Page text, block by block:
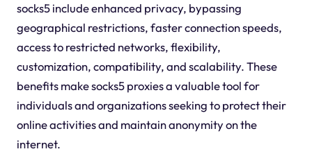
socks5 include enhanced privacy, bypassing
geographical restrictions, faster connection speeds,
access to restricted networks, flexibility,
customization, compatibility, and scalability. These
benefits make socks5 proxies a valuable tool for
individuals and organizations seeking to protect their
online activities and maintain anonymity on the
internet.